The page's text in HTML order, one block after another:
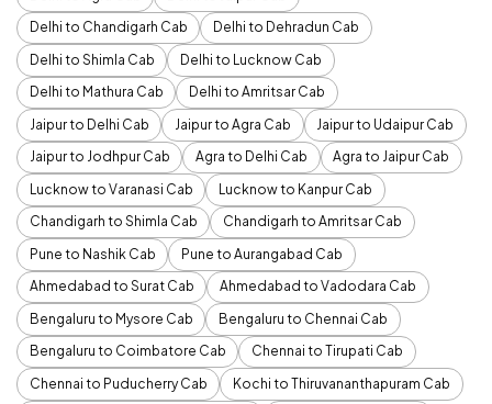
Delhi to Chandigarh Cab
Delhi to Dehradun Cab
Delhi to Shimla Cab
Delhi to Lucknow Cab
Delhi to Mathura Cab
Delhi to Amritsar Cab
Jaipur to Delhi Cab
Jaipur to Agra Cab
Jaipur to Udaipur Cab
Jaipur to Jodhpur Cab
Agra to Delhi Cab
Agra to Jaipur Cab
Lucknow to Varanasi Cab
Lucknow to Kanpur Cab
Chandigarh to Shimla Cab
Chandigarh to Amritsar Cab
Pune to Nashik Cab
Pune to Aurangabad Cab
Ahmedabad to Surat Cab
Ahmedabad to Vadodara Cab
Bengaluru to Mysore Cab
Bengaluru to Chennai Cab
Bengaluru to Coimbatore Cab
Chennai to Tirupati Cab
Chennai to Puducherry Cab
Kochi to Thiruvananthapuram Cab